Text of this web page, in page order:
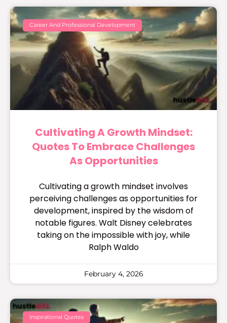
Career And Professional Development
Cultivating A Growth Mindset:
Quotes To Embrace Challenges
As Opportunities
Cultivating a growth mindset involves
perceiving challenges as opportunities for
development, inspired by the wisdom of
notable figures. Walt Disney celebrates
taking on the impossible with joy, while
Ralph Waldo
February 4, 2026
Inspirational Quotes